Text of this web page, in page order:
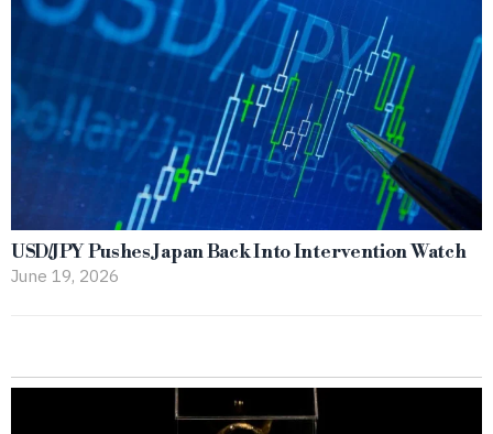
USD/JPY Pushes Japan Back Into Intervention Watch
June 19, 2026